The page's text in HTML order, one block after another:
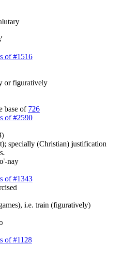
of #1516
or figuratively
base of 726
of #2590
specially (Christian) justification
nay
of #1343
i.e. train (figuratively)
of #1128